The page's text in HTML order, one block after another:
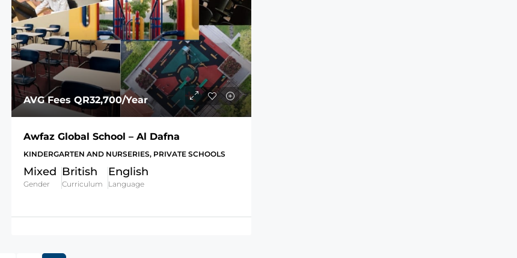
AVG Fees QR32,700/Year
Awfaz Global School – Al Dafna
KINDERGARTEN AND NURSERIES, PRIVATE SCHOOLS
Mixed
Gender
British
Curriculum
English
Language